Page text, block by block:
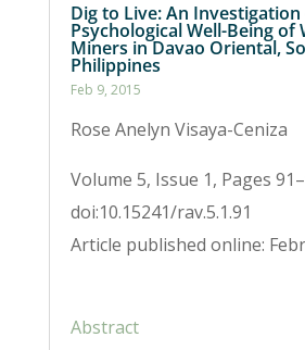
Dig to Live: An
Psychological Well-Being of
Miners in Davao Oriental,
Philippines
Feb 9, 2015
Rose Anelyn Visaya-Ceniza
Volume 5, Issue 1, Pages
doi:10.15241/rav.5.1.91
Article published online:
Abstract